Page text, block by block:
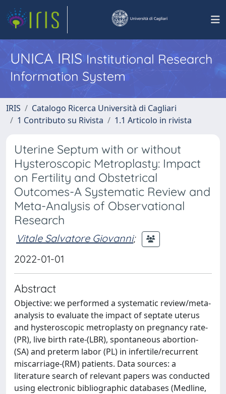
UNICA IRISInstitutional Research
Information System
IRIS
Catalogo Ricerca Università di Cagliari
1 Contributo su Rivista
1.1 Articolo in rivista
Uterine Septum with or without
Hysteroscopic Metroplasty: Impact
on Fertility and Obstetrical
Outcomes-A Systematic Review and
Meta-Analysis of Observational
Research
Vitale Salvatore Giovanni;
2022-01-01
Abstract
Objective: we performed a systematic review/meta-
analysis to evaluate the impact of septate uterus
and hysteroscopic metroplasty on pregnancy rate-
(PR), live birth rate-(LBR), spontaneous abortion-
(SA) and preterm labor (PL) in infertile/recurrent
miscarriage-(RM) patients. Data sources: a
literature search of relevant papers was conducted
using electronic bibliographic databases (Medline,